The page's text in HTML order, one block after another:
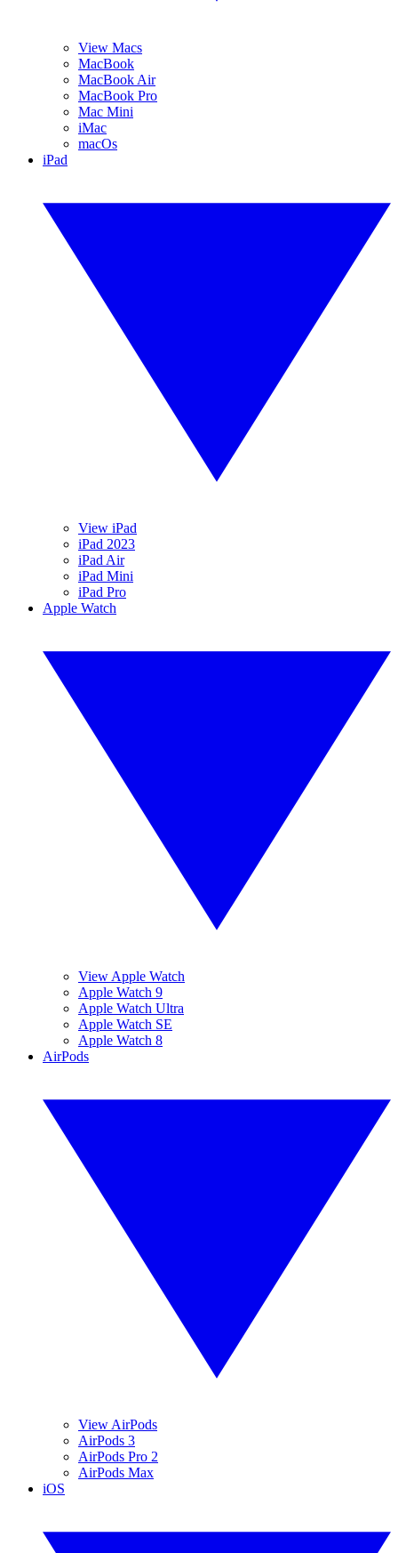
View Macs
MacBook
MacBook Air
MacBook Pro
Mac Mini
iMac
macOs
iPad
View iPad
iPad 2023
iPad Air
iPad Mini
iPad Pro
Apple Watch
View Apple Watch
Apple Watch 9
Apple Watch Ultra
Apple Watch SE
Apple Watch 8
AirPods
View AirPods
AirPods 3
AirPods Pro 2
AirPods Max
iOS